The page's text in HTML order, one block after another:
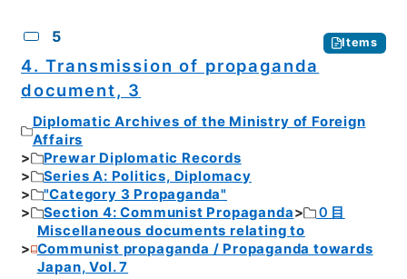
5 Items
4. Transmission of propaganda
document, 3
Diplomatic Archives of the Ministry of Foreign
Affairs
Prewar Diplomatic Records
Series A: Politics, Diplomacy
"Category 3 Propaganda"
Section 4: Communist Propaganda
０目
Miscellaneous documents relating to
Communist propaganda / Propaganda towards
Japan, Vol. 7